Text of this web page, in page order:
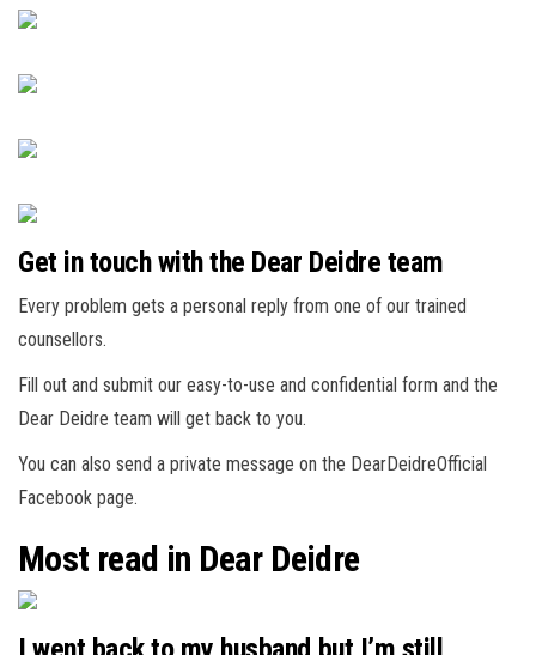
Get in touch with the Dear Deidre team
Every problem gets a personal reply from one of our trained
counsellors.
Fill out and submit our easy-to-use and confidential form and the
Dear Deidre team will get back to you.
You can also send a private message on the DearDeidreOfficial
Facebook page.
Most read in Dear Deidre